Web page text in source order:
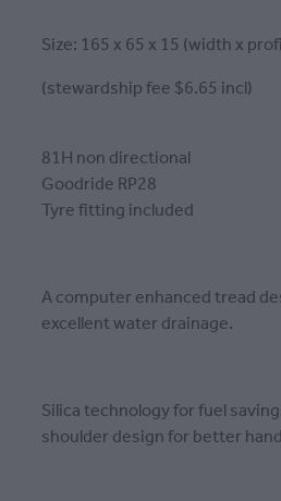
Size: 165 x 65 x 15 (width x
(stewardship fee $6.65 incl)
81H non directional
Goodride RP28
Tyre fitting included
A computer enhanced tread
excellent water drainage.
Silica technology for fuel
shoulder design for better